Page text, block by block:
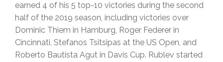
earned 4 of his 5 top-10 victories during the second
half of the 2019 season, including victories over
Dominic Thiem in Hamburg, Roger Federer in
Cincinnati, Stefanos Tsitsipas at the US Open, and
Roberto Bautista Agut in Davis Cup. Rublev started